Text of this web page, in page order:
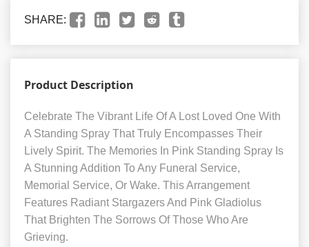
SHARE:
Product Description
Celebrate The Vibrant Life Of A Lost Loved One With
A Standing Spray That Truly Encompasses Their
Lively Spirit. The Memories In Pink Standing Spray Is
A Stunning Addition To Any Funeral Service,
Memorial Service, Or Wake. This Arrangement
Features Radiant Stargazers And Pink Gladiolus
That Brighten The Sorrows Of Those Who Are
Grieving.